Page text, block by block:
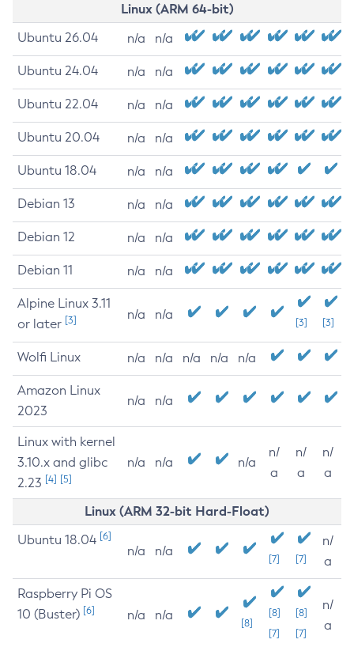
Linux (ARM 64-bit)
Ubuntu 26.04 n/a n/a
Ubuntu 24.04 n/a n/a
Ubuntu 22.04 n/a n/a
Ubuntu 20.04 n/a n/a
Ubuntu 18.04 n/a n/a
Debian 13 n/a n/a
Debian 12 n/a n/a
Debian 11 n/a n/a
Alpine Linux 3.11
or later [3] n/a n/a
[3] [3]
Wolfi Linux n/a n/a n/a n/a n/a
Amazon Linux
2023
n/a n/a
Linux with kernel
3.10.x and glibc
2.23 [4] [5]
n/a n/a n/a
n/
a
n/
a
n/
a
Linux (ARM 32-bit Hard-Float)
Ubuntu 18.04 [6]
n/a n/a
[7] [7]
n/
a
Raspberry Pi OS
10 (Buster) [6] n/a n/a
[8]
[8]
[7]
[8]
[7]
n/
a